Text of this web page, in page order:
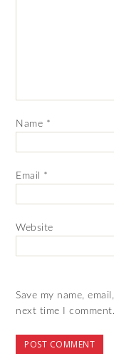
Name *
Email *
Website
Save my name,
next time I comment.